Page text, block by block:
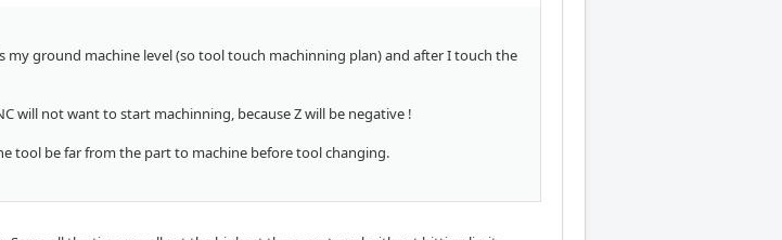
my ground machine level (so tool touch machinning plan) and after I touch the
will not want to start machinning, because Z will be negative !
tool be far from the part to machine before tool changing.